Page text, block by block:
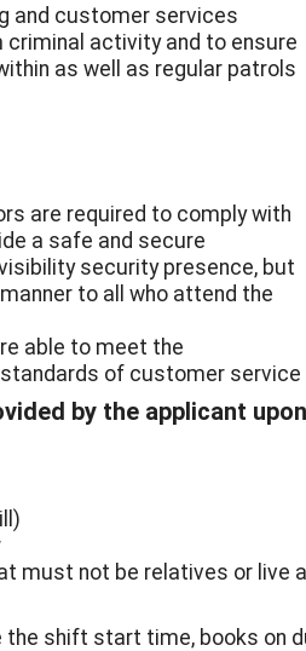
and customer services
activity and to ensure
as well as regular patrols
are required to comply with
a safe and secure
security presence, but
to all who attend the
able to meet the
of customer
by the applicant
must not be relatives or live
the shift start time, books on